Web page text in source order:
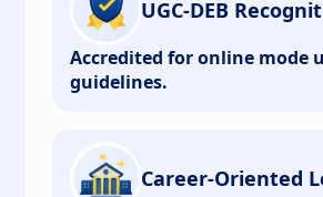
UGC-DEB
Accredited for online mode
guidelines.
Career-Oriented